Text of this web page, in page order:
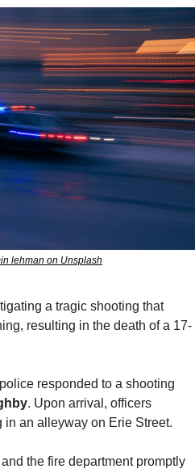
lehman on Unsplash
a tragic shooting that
resulting in the death of a 17-
responded to a shooting
. Upon arrival, officers
an alleyway on Erie Street.
the fire department promptly